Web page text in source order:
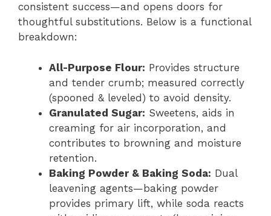
consistent success—and opens doors for
thoughtful substitutions. Below is a functional
breakdown:
All-Purpose Flour: Provides structure
and tender crumb; measured correctly
(spooned & leveled) to avoid density.
Granulated Sugar: Sweetens, aids in
creaming for air incorporation, and
contributes to browning and moisture
retention.
Baking Powder & Baking Soda: Dual
leavening agents—baking powder
provides primary lift, while soda reacts